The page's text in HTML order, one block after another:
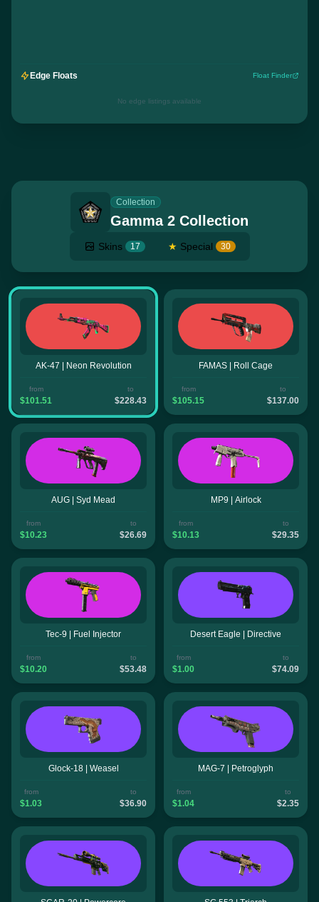
Edge Floats Float Finder
No edge listings available
Collection
Gamma 2 Collection
Skins 17 ★ Special 30
AK-47 | Neon Revolution
from
$101.51
to
$228.43
FAMAS | Roll Cage
from
$105.15
to
$137.00
AUG | Syd Mead
from
$10.23
to
$26.69
MP9 | Airlock
from
$10.13
to
$29.35
Tec-9 | Fuel Injector
from
$10.20
to
$53.48
Desert Eagle | Directive
from
$1.00
to
$74.09
Glock-18 | Weasel
from
$1.03
to
$36.90
MAG-7 | Petroglyph
from
$1.04
to
$2.35